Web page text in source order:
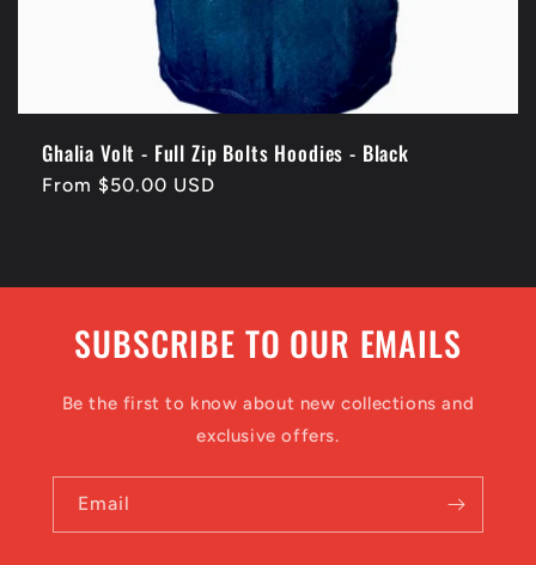
Ghalia Volt - Full Zip Bolts Hoodies - Black
Regular
From $50.00 USD
SUBSCRIBE TO OUR EMAILS
Be the first to know about new collections and
exclusive offers.
Email